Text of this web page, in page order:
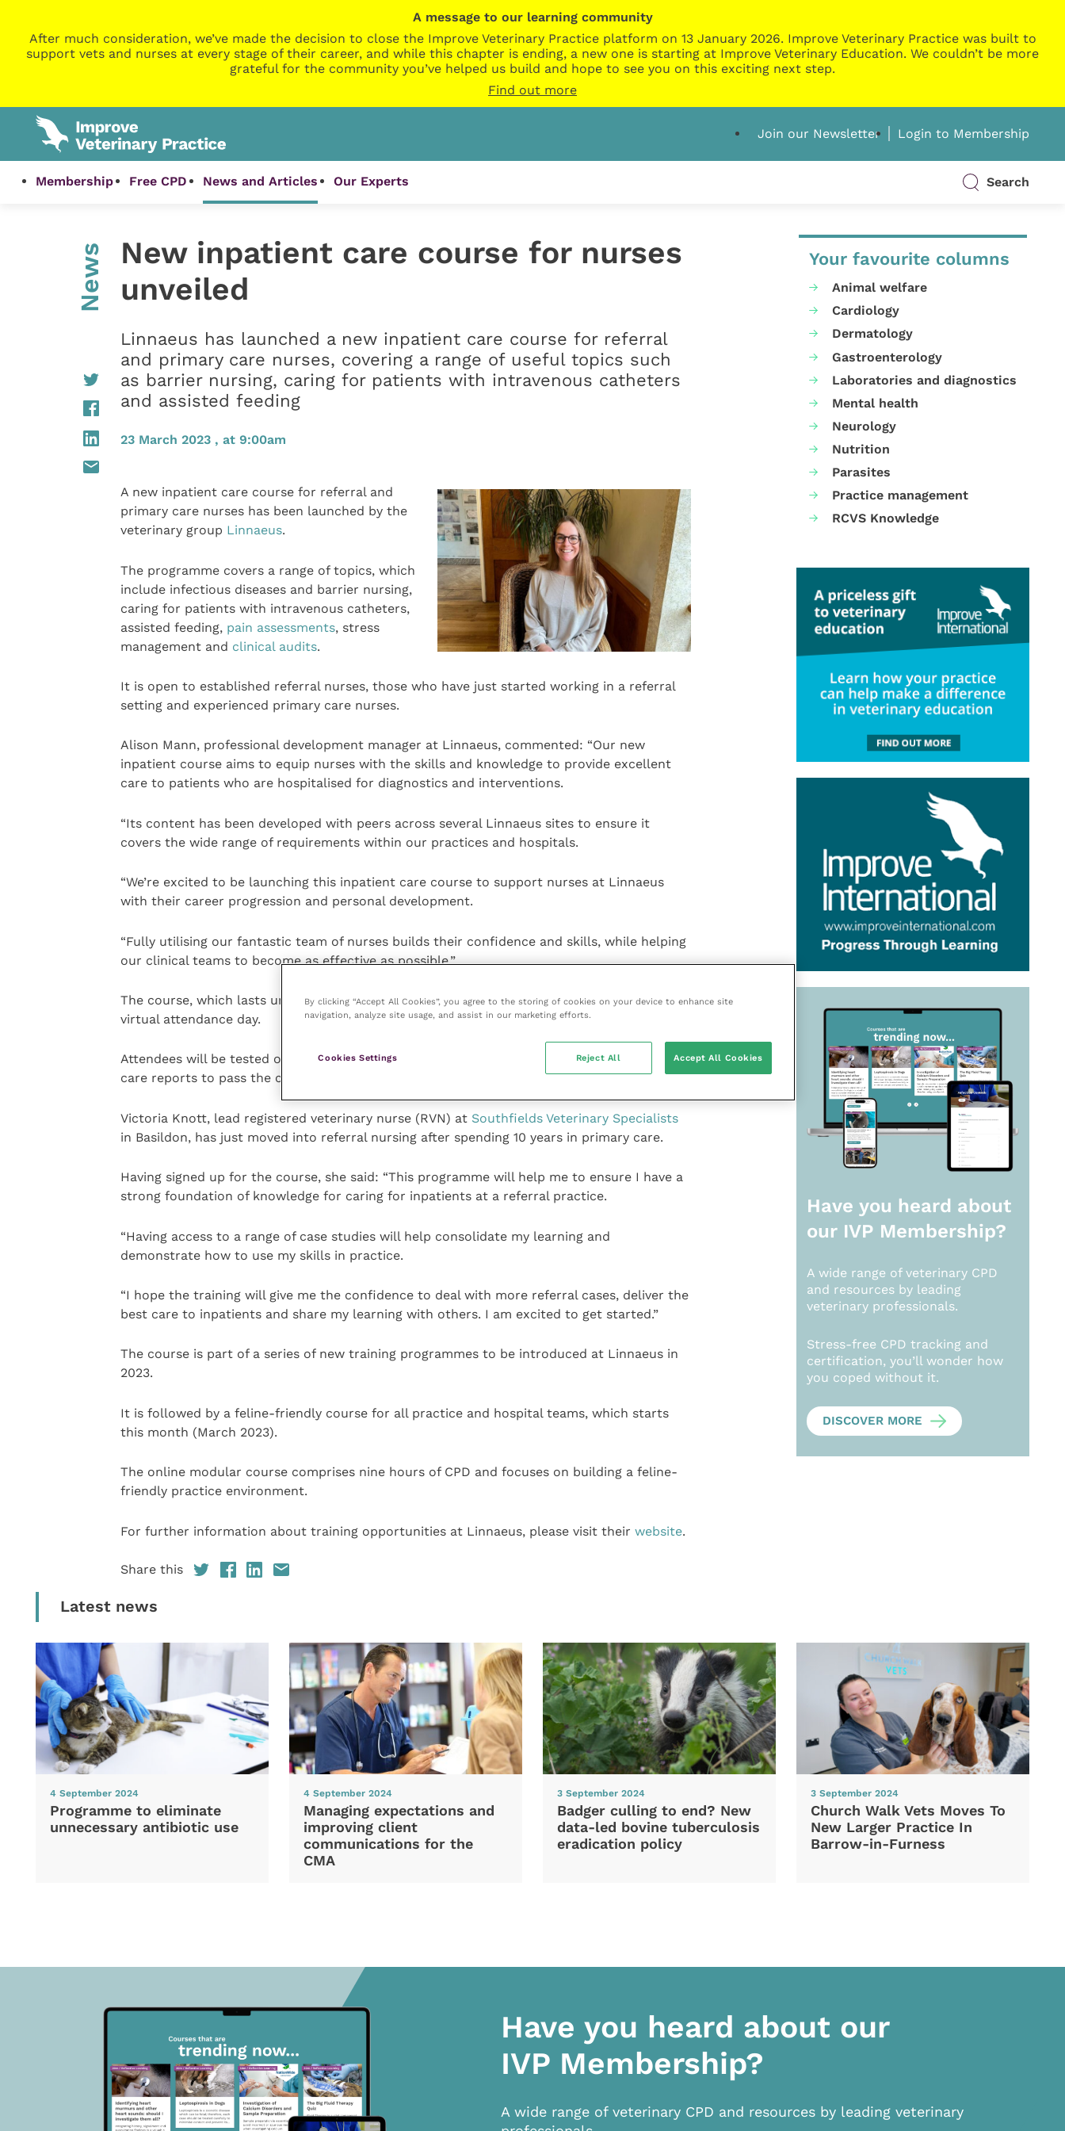
A message to our learning community
After much consideration, we’ve made the decision to close the Improve Veterinary Practice platform on 13 January 2026. Improve Veterinary Practice was built to
support vets and nurses at every stage of their career, and while this chapter is ending, a new one is starting at Improve Veterinary Education. We couldn’t be more
grateful for the community you’ve helped us build and hope to see you on this exciting next step.
Find out more
Join our Newsletter Login to Membership
Membership Free CPD News and Articles Our Experts Search
News
New inpatient care course for nurses
unveiled
Linnaeus has launched a new inpatient care course for referral
and primary care nurses, covering a range of useful topics such
as barrier nursing, caring for patients with intravenous catheters
and assisted feeding
23 March 2023 , at 9:00am
A new inpatient care course for referral and
primary care nurses has been launched by the
veterinary group Linnaeus.
The programme covers a range of topics, which
include infectious diseases and barrier nursing,
caring for patients with intravenous catheters,
assisted feeding, pain assessments, stress
management and clinical audits.
It is open to established referral nurses, those who have just started working in a referral
setting and experienced primary care nurses.
Alison Mann, professional development manager at Linnaeus, commented: “Our new
inpatient course aims to equip nurses with the skills and knowledge to provide excellent
care to patients who are hospitalised for diagnostics and interventions.
“Its content has been developed with peers across several Linnaeus sites to ensure it
covers the wide range of requirements within our practices and hospitals.
“We’re excited to be launching this inpatient care course to support nurses at Linnaeus
with their career progression and personal development.
“Fully utilising our fantastic team of nurses builds their confidence and skills, while helping
our clinical teams to become as effective as possible.”
The course, which lasts until June 2023, comprises a series of recorded webinars and a
virtual attendance day.
Attendees will be tested on their knowledge and asked to produce four reflective patient
care reports to pass the course.
Victoria Knott, lead registered veterinary nurse (RVN) at Southfields Veterinary Specialists
in Basildon, has just moved into referral nursing after spending 10 years in primary care.
Having signed up for the course, she said: “This programme will help me to ensure I have a
strong foundation of knowledge for caring for inpatients at a referral practice.
“Having access to a range of case studies will help consolidate my learning and
demonstrate how to use my skills in practice.
“I hope the training will give me the confidence to deal with more referral cases, deliver the
best care to inpatients and share my learning with others. I am excited to get started.”
The course is part of a series of new training programmes to be introduced at Linnaeus in
2023.
It is followed by a feline-friendly course for all practice and hospital teams, which starts
this month (March 2023).
The online modular course comprises nine hours of CPD and focuses on building a feline-
friendly practice environment.
For further information about training opportunities at Linnaeus, please visit their website.
Share this
Your favourite columns
Animal welfare
Cardiology
Dermatology
Gastroenterology
Laboratories and diagnostics
Mental health
Neurology
Nutrition
Parasites
Practice management
RCVS Knowledge
Have you heard about
our IVP Membership?
A wide range of veterinary CPD
and resources by leading
veterinary professionals.
Stress-free CPD tracking and
certification, you’ll wonder how
you coped without it.
DISCOVER MORE
Latest news
4 September 2024
Programme to eliminate
unnecessary antibiotic use
4 September 2024
Managing expectations and
improving client
communications for the
CMA
3 September 2024
Badger culling to end? New
data-led bovine tuberculosis
eradication policy
3 September 2024
Church Walk Vets Moves To
New Larger Practice In
Barrow-in-Furness
Have you heard about our
IVP Membership?
A wide range of veterinary CPD and resources by leading veterinary
By clicking “Accept All Cookies”, you agree to the storing of cookies on your device to enhance site
navigation, analyze site usage, and assist in our marketing efforts.
Cookies Settings Reject All Accept All Cookies